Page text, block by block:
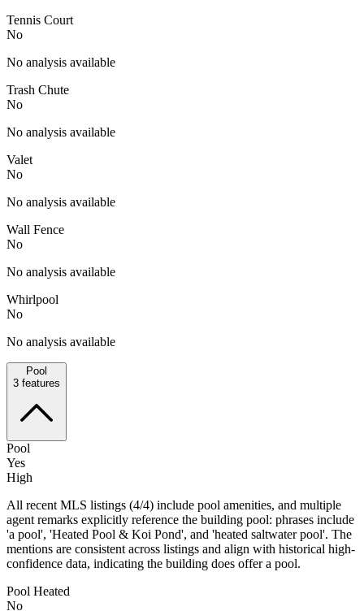
Tennis Court
No
No analysis available
Trash Chute
No
No analysis available
Valet
No
No analysis available
Wall Fence
No
No analysis available
Whirlpool
No
No analysis available
Pool
3 features
Pool
Yes
High
All recent MLS listings (4/4) include pool amenities, and multiple
agent remarks explicitly reference the building pool: phrases include
'a pool', 'Heated Pool & Koi Pond', and 'heated saltwater pool'. The
mentions are consistent across listings and align with historical high-
confidence data, indicating the building does offer a pool.
Pool Heated
No